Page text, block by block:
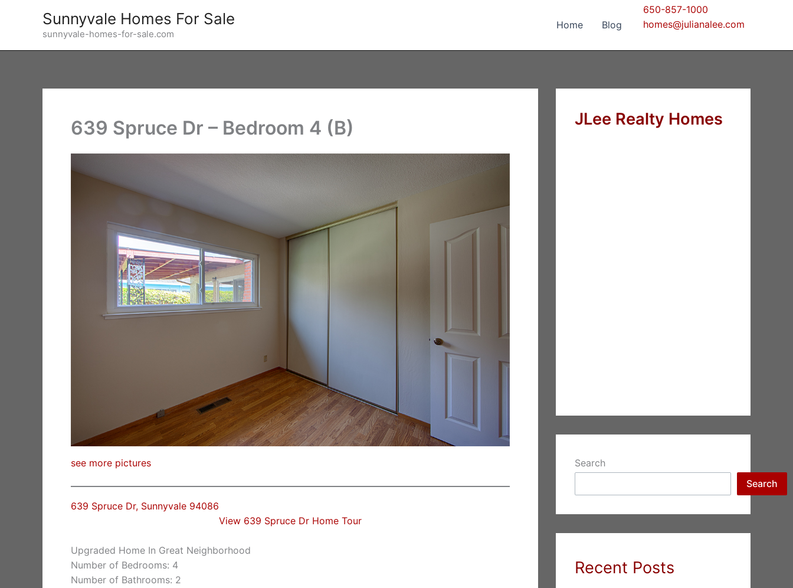
Sunnyvale Homes For Sale
sunnyvale-homes-for-sale.com
Home Blog
650-857-1000
homes@julianalee.com
639 Spruce Dr – Bedroom 4 (B)
see more pictures
639 Spruce Dr, Sunnyvale 94086
View 639 Spruce Dr Home Tour
Upgraded Home In Great Neighborhood
Number of Bedrooms: 4
Number of Bathrooms: 2
JLee Realty Homes
Search
Search
Recent Posts